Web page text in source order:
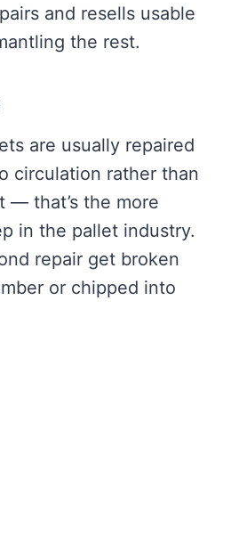
and resells usable
the rest.
are usually repaired
circulation rather than
— that’s the more
in the pallet industry.
repair get broken
or chipped into